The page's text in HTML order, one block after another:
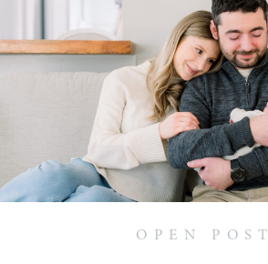
OPEN POST